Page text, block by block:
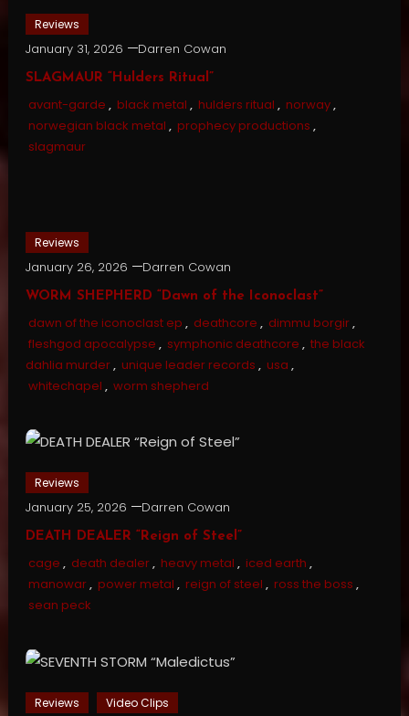
Reviews
January 31, 2026 Darren Cowan
SLAGMAUR “Hulders Ritual”
avant-garde , black metal , hulders ritual , norway,
norwegian black metal , prophecy productions ,
slagmaur
Reviews
January 26, 2026 Darren Cowan
WORM SHEPHERD “Dawn of the Iconoclast”
dawn of the iconoclast ep , deathcore , dimmu borgir,
fleshgod apocalypse , symphonic deathcore , the black
dahlia murder, unique leader records , usa ,
whitechapel , worm shepherd
Reviews
January 25, 2026 Darren Cowan
DEATH DEALER “Reign of Steel”
cage , death dealer, heavy metal , iced earth ,
manowar, power metal , reign of steel , ross the boss ,
sean peck
Reviews Video Clips